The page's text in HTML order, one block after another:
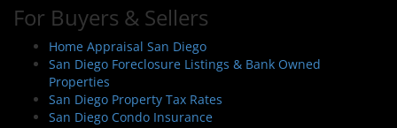
For Buyers & Sellers
Home Appraisal San Diego
San Diego Foreclosure Listings & Bank Owned
Properties
San Diego Property Tax Rates
San Diego Condo Insurance